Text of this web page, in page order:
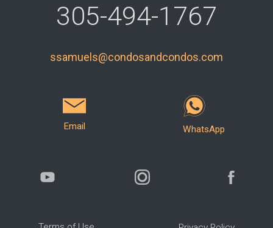
305-494-1767
ssamuels@condosandcondos.com
Email WhatsApp